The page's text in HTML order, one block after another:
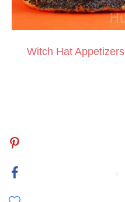
Witch Hat Appetizers